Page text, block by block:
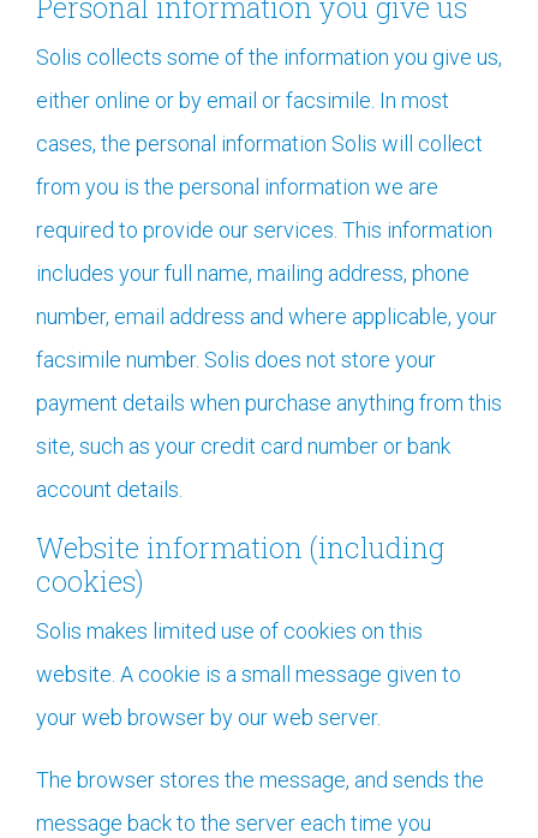
Solis collects some of the information you give us,
either online or by email or facsimile. In most
cases, the personal information Solis will collect
from you is the personal information we are
required to provide our services. This information
includes your full name, mailing address, phone
number, email address and where applicable, your
facsimile number. Solis does not store your
payment details when purchase anything from this
site, such as your credit card number or bank
account details.
Website information (including
cookies)
Solis makes limited use of cookies on this
website. A cookie is a small message given to
your web browser by our web server.
The browser stores the message, and sends the
message back to the server each time you